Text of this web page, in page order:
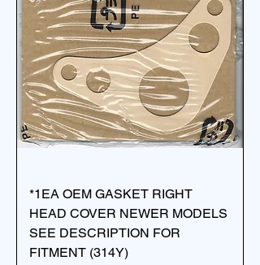
*1EA OEM GASKET RIGHT
HEAD COVER NEWER MODELS
SEE DESCRIPTION FOR
FITMENT (314Y)